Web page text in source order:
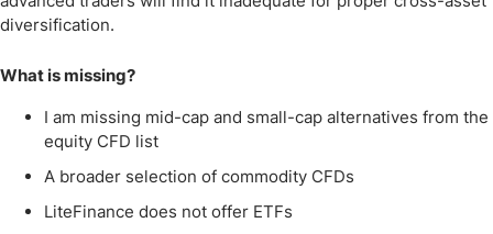
diversification.
What is missing?
I am missing mid-cap and small-cap alternatives from the
equity CFD list
A broader selection of commodity CFDs
LiteFinance does not offer ETFs